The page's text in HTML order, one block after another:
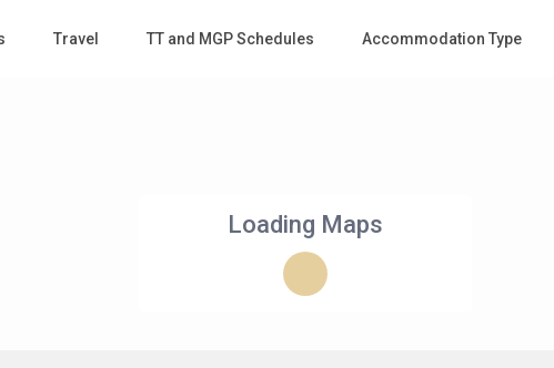
Travel TT and MGP Schedules Accommodation Type
Loading Maps